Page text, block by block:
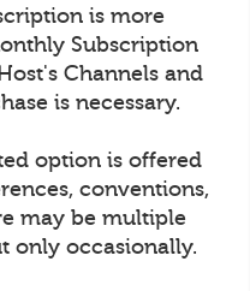
is more
Subscription
Channels and
is necessary.
option is offered
conventions,
may be multiple
only occasionally.